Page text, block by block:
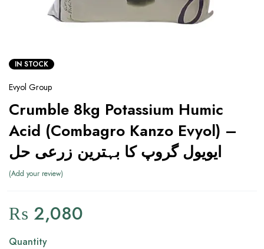
IN STOCK
Evyol Group
Crumble 8kg Potassium Humic
Acid (Combagro Kanzo Evyol) –
ایویول گروپ کا بہترین زرعی حل
Add your review
₨ 2,080
Quantity